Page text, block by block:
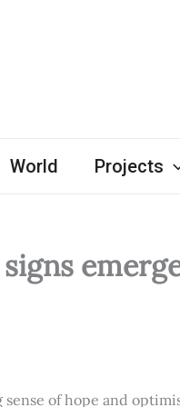
World Projects
of hope and